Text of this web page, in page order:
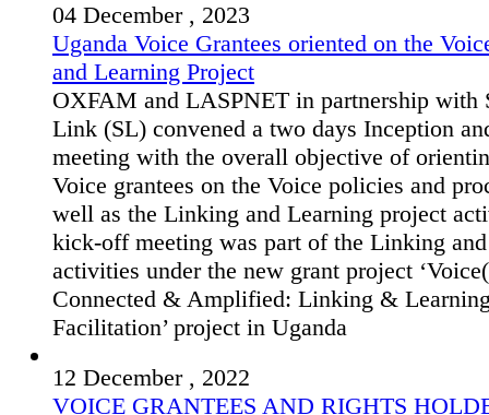
04 December , 2023
Uganda Voice Grantees oriented on the
and Learning Project
OXFAM and LASPNET in partnership with
Link (SL) convened a two days Inception
meeting with the overall objective of
Voice grantees on the Voice policies and
well as the Linking and Learning project
kick-off meeting was part of the Linking
activities under the new grant project
Connected & Amplified: Linking &
Facilitation’ project in Uganda
12 December , 2022
VOICE GRANTEES AND RIGHTS